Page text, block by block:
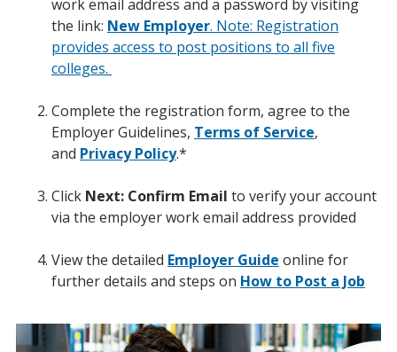
work email address and a password by visiting
the link: New Employer. Note: Registration
provides access to post positions to all five
colleges.
Complete the registration form, agree to the
Employer Guidelines, Terms of Service,
and Privacy Policy.*
Click Next: Confirm Email to verify your account
via the employer work email address provided
View the detailed Employer Guide online for
further details and steps on How to Post a Job